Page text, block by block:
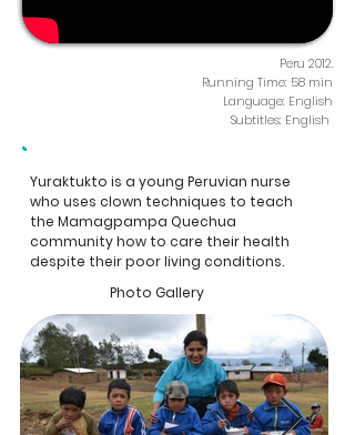
Peru 2012.
Running Time: 58 min
Language: English
Subtitles: English
Yuraktukto is a young Peruvian nurse
who uses clown techniques to teach
the Mamagpampa Quechua
community how to care their health
despite their poor living conditions.
Photo Gallery